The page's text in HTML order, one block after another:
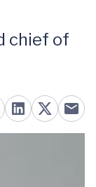
chief of